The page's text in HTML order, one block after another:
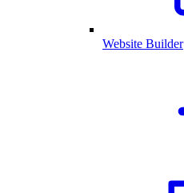
Website Builder